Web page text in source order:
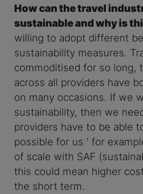
How can the travel
sustainable and why is
willing to adopt different
sustainability measures.
commoditised for so long,
across all providers have
on many occasions. If we
sustainability, then we
providers have to be able
possible for us ' for
of scale with SAF
this could mean higher
the short term.